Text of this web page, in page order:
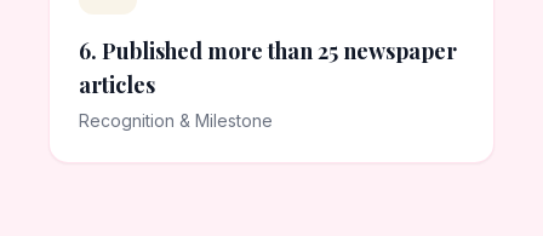
6. Published more than 25 newspaper
articles
Recognition & Milestone